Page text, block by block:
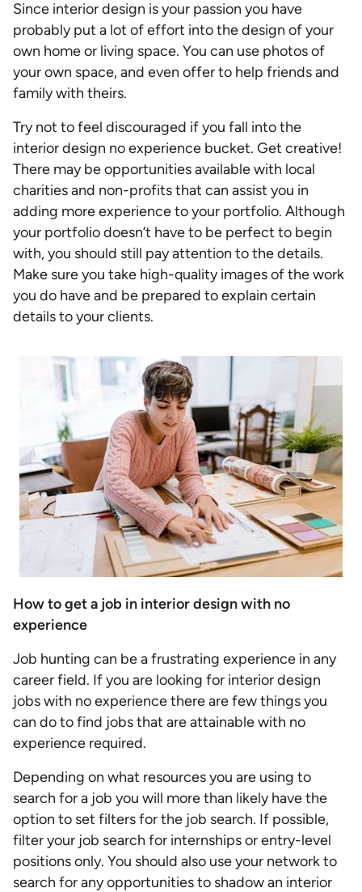
Since interior design is your passion you have
probably put a lot of effort into the design of your
own home or living space. You can use photos of
your own space, and even offer to help friends and
family with theirs.
Try not to feel discouraged if you fall into the
interior design no experience bucket. Get creative!
There may be opportunities available with local
charities and non-profits that can assist you in
adding more experience to your portfolio. Although
your portfolio doesn’t have to be perfect to begin
with, you should still pay attention to the details.
Make sure you take high-quality images of the work
you do have and be prepared to explain certain
details to your clients.
How to get a job in interior design with no
experience
Job hunting can be a frustrating experience in any
career field. If you are looking for interior design
jobs with no experience there are few things you
can do to find jobs that are attainable with no
experience required.
Depending on what resources you are using to
search for a job you will more than likely have the
option to set filters for the job search. If possible,
filter your job search for internships or entry-level
positions only. You should also use your network to
search for any opportunities to shadow an interior